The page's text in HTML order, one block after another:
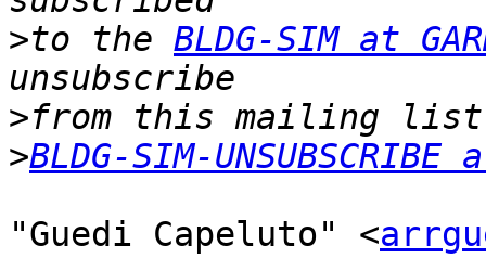
>to the BLDG-SIM at
>
>BLDG-SIM-UNSUBSCRIBE
"Guedi Capeluto" <